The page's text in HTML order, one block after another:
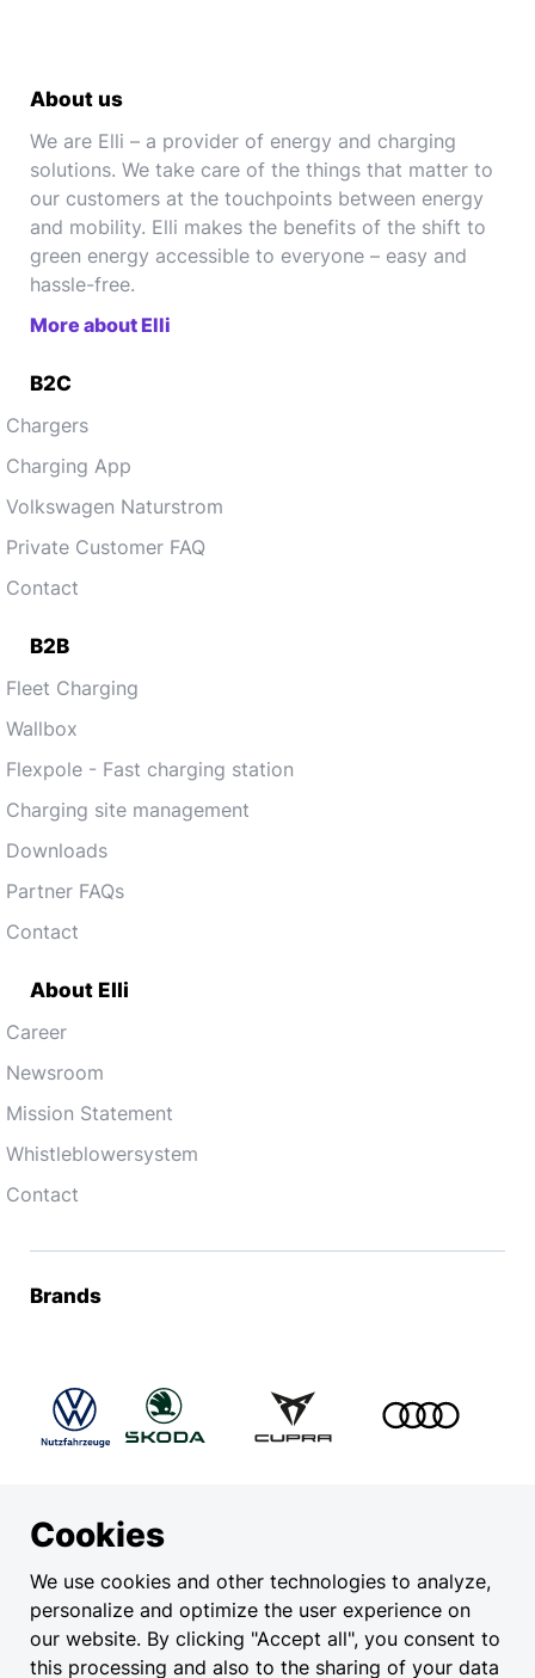
About us
We are Elli – a provider of energy and charging
solutions. We take care of the things that matter to
our customers at the touchpoints between energy
and mobility. Elli makes the benefits of the shift to
green energy accessible to everyone – easy and
hassle-free.
More about Elli
B2C
Chargers
Charging App
Volkswagen Naturstrom
Private Customer FAQ
Contact
B2B
Fleet Charging
Wallbox
Flexpole - Fast charging station
Charging site management
Downloads
Partner FAQs
Contact
About Elli
Career
Newsroom
Mission Statement
Whistleblowersystem
Contact
Brands
Privacy
EU Data Act
Cookies
We use cookies and other technologies to analyze,
personalize and optimize the user experience on
our website. By clicking "Accept all", you consent to
this processing and also to the sharing of your data